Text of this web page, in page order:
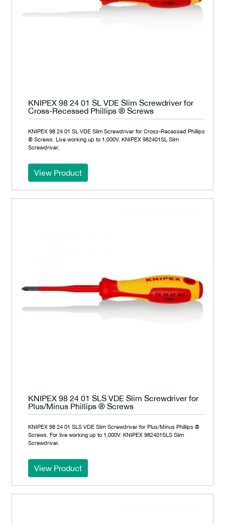
KNIPEX 98 24 01 SL VDE Slim Screwdriver for
Cross-Recessed Phillips ® Screws
KNIPEX 98 24 01 SL VDE Slim Screwdriver for Cross-Recessed Phillips
® Screws. Live working up to 1,000V. KNIPEX 982401SL Slim
Screwdriver.
View Product
KNIPEX 98 24 01 SLS VDE Slim Screwdriver for
Plus/Minus Phillips ® Screws
KNIPEX 98 24 01 SLS VDE Slim Screwdriver for Plus/Minus Phillips ®
Screws. For live working up to 1,000V. KNIPEX 982401SLS Slim
Screwdriver.
View Product